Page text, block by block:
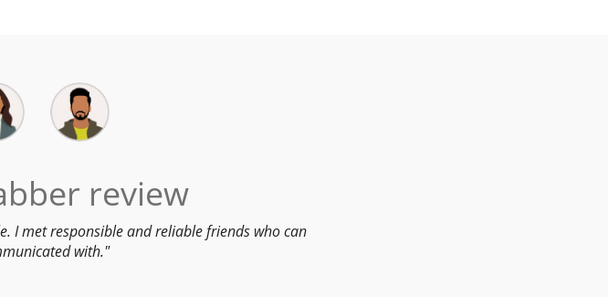
review
I met responsible and reliable friends who can
with.